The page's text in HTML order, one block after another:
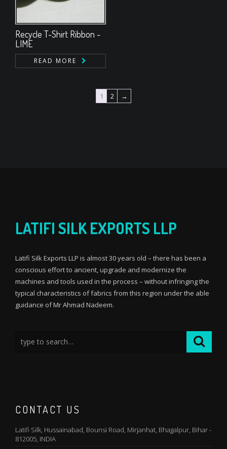
Recycle T-Shirt Ribbon -
LIME
READ MORE
1 2 →
LATIFI SILK EXPORTS LLP
Latifi Silk Exports LLP is almost 30 years old – there has been a
conscious effort to ancient, upgrade and modernize the
machines and tools used in the process – without infringing the
typical characteristics of fabrics from this region under the able
guidance of Mr Ahmad Nadeem.
CONTACT US
Latifi Silk, Hussainabad, Bounsi Road, Mirjanhat, Bhagalpur, Bihar -
812005, INDIA